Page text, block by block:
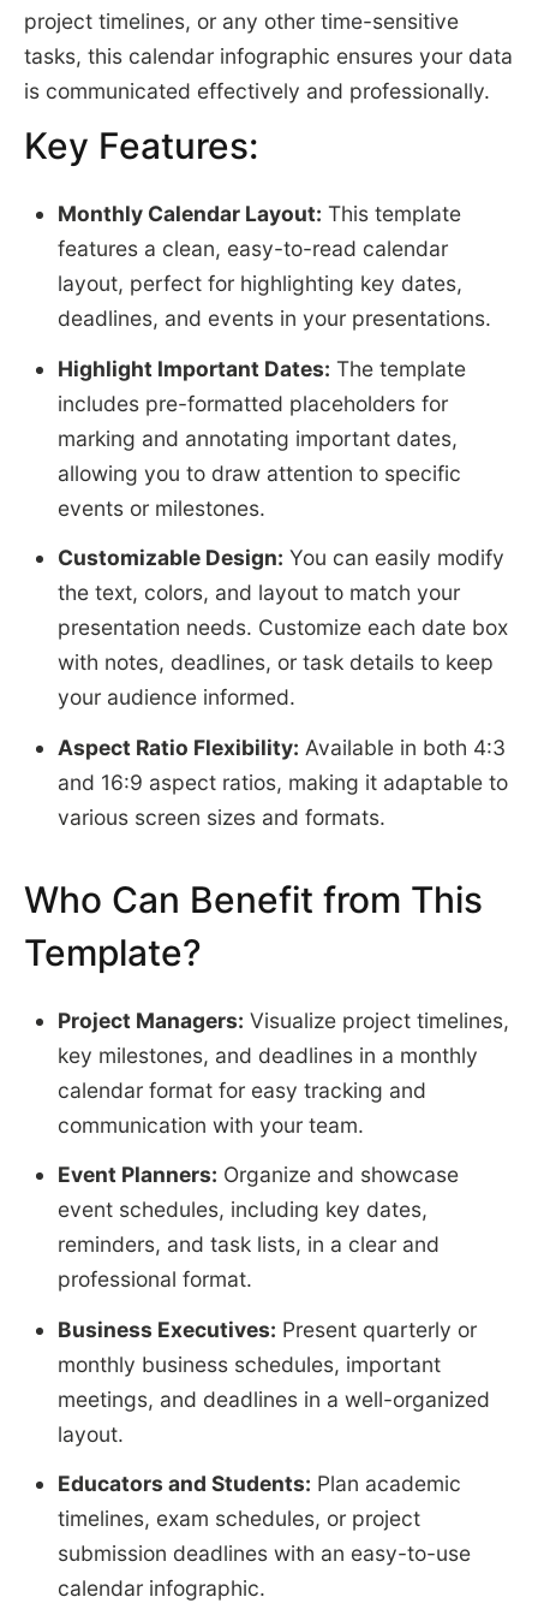
project timelines, or any other time-sensitive
tasks, this calendar infographic ensures your data
is communicated effectively and professionally.
Key Features:
Monthly Calendar Layout: This template
features a clean, easy-to-read calendar
layout, perfect for highlighting key dates,
deadlines, and events in your presentations.
Highlight Important Dates: The template
includes pre-formatted placeholders for
marking and annotating important dates,
allowing you to draw attention to specific
events or milestones.
Customizable Design: You can easily modify
the text, colors, and layout to match your
presentation needs. Customize each date box
with notes, deadlines, or task details to keep
your audience informed.
Aspect Ratio Flexibility: Available in both 4:3
and 16:9 aspect ratios, making it adaptable to
various screen sizes and formats.
Who Can Benefit from This
Template?
Project Managers: Visualize project timelines,
key milestones, and deadlines in a monthly
calendar format for easy tracking and
communication with your team.
Event Planners: Organize and showcase
event schedules, including key dates,
reminders, and task lists, in a clear and
professional format.
Business Executives: Present quarterly or
monthly business schedules, important
meetings, and deadlines in a well-organized
layout.
Educators and Students: Plan academic
timelines, exam schedules, or project
submission deadlines with an easy-to-use
calendar infographic.